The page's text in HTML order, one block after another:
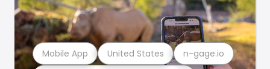
Mobile App United States n-gage.io